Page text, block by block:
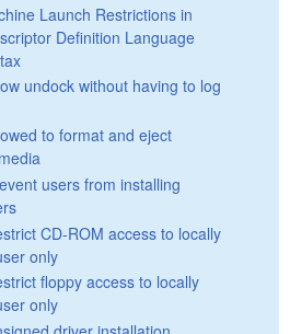
Launch Restrictions in
Definition Language
undock without having to log
to format and eject
users from installing
CD-ROM access to locally
only
floppy access to locally
only